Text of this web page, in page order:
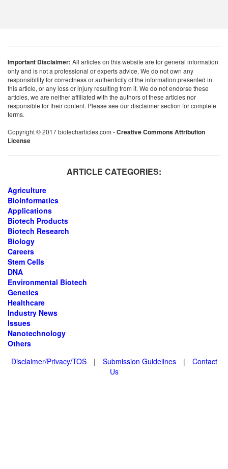
Important Disclaimer: All articles on this website are for general information
only and is not a professional or experts advice. We do not own any
responsibility for correctness or authenticity of the information presented in
this article, or any loss or injury resulting from it. We do not endorse these
articles, we are neither affiliated with the authors of these articles nor
responsible for their content. Please see our disclaimer section for complete
terms.
Copyright © 2017 biotecharticles.com -Creative Commons Attribution
License
ARTICLE CATEGORIES:
Agriculture
Bioinformatics
Applications
Biotech Products
Biotech Research
Biology
Careers
Stem Cells
DNA
Environmental Biotech
Genetics
Healthcare
Industry News
Issues
Nanotechnology
Others
Disclaimer/Privacy/TOS
| Submission Guidelines |
Contact
Us